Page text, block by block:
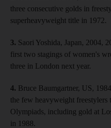
three consecutive golds in
superheavyweight title in 1972.
3. Saori Yoshida, Japan, 2004,
first two stagings of women's
three in London next year.
4. Bruce Baumgartner, US,
the few heavyweight freestylers
Olympiads, including gold at
in 1988.